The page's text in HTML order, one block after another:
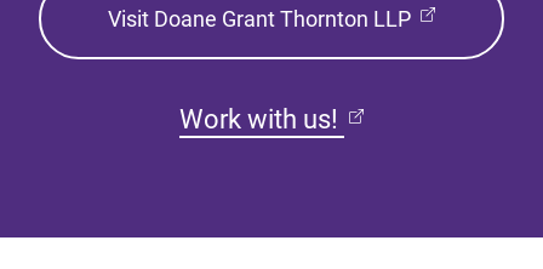
Visit Doane Grant Thornton LLP
Work with us!